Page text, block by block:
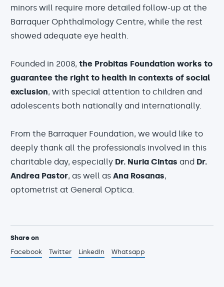
minors will require more detailed follow-up at the
Barraquer Ophthalmology Centre, while the rest
showed adequate eye health.
Founded in 2008, the Probitas Foundation works to
guarantee the right to health in contexts of social
exclusion, with special attention to children and
adolescents both nationally and internationally.
From the Barraquer Foundation, we would like to
deeply thank all the professionals involved in this
charitable day, especially Dr. Nuria Cintas and Dr.
Andrea Pastor, as well as Ana Rosanas,
optometrist at General Optica.
Share on
Facebook
Twitter LinkedIn Whatsapp